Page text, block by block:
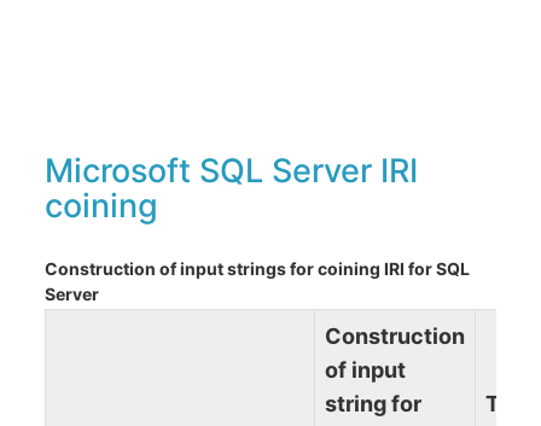
Microsoft SQL Server IRI
coining
Construction of input strings for coining IRI for SQL
Server
Construction
of input
string for